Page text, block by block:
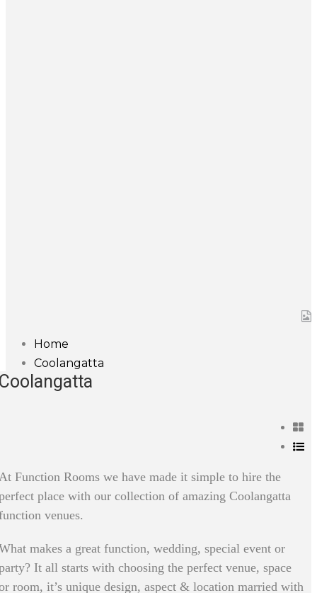
Home
Coolangatta
Function Rooms we have made it simple to hire the
place with our collection of amazing Coolangatta
venues.
makes a great function, wedding, special event or
It all starts with choosing the perfect venue, space
room, it’s unique design, aspect & location married with